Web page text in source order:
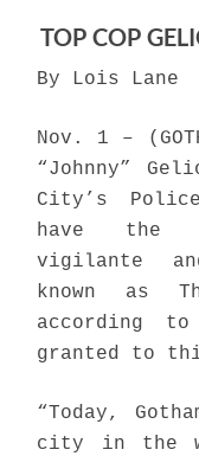
TOP COP
By Lois Lane
Nov. 1 –
“Johnny”
City’s
have the
vigilante
known as
according
granted to
“Today,
city in the